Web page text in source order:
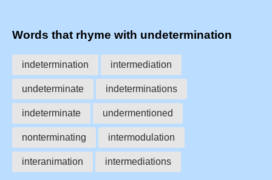
Words that rhyme with undetermination
indetermination intermediation
undeterminate indeterminations
indeterminate undermentioned
nonterminating intermodulation
interanimation intermediations